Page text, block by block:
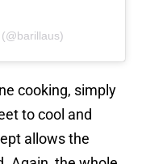
cooking, simply
to cool and
allows the